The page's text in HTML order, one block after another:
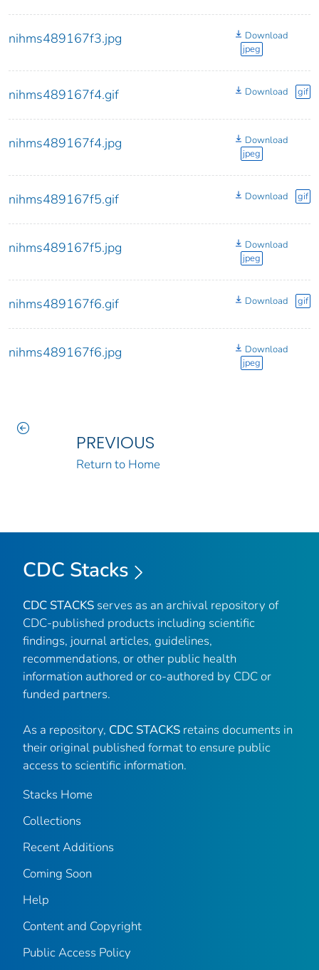
nihms489167f3.jpg
Download
jpeg
nihms489167f4.gif Download gif
nihms489167f4.jpg
Download
jpeg
nihms489167f5.gif Download gif
nihms489167f5.jpg
Download
jpeg
nihms489167f6.gif Download gif
nihms489167f6.jpg
Download
jpeg
PREVIOUS
Return to Home
CDC Stacks
CDC STACKS serves as an archival repository of
CDC-published products including scientific
findings, journal articles, guidelines,
recommendations, or other public health
information authored or co-authored by CDC or
funded partners.
As a repository, CDC STACKS retains documents in
their original published format to ensure public
access to scientific information.
Stacks Home
Collections
Recent Additions
Coming Soon
Help
Content and Copyright
Public Access Policy